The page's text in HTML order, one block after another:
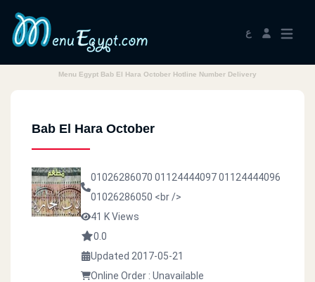
ع
Menu Egypt Bab El Hara October Hotline Number Delivery
Bab El Hara October
01026286070 0112444409701124444096
01026286050 <br />
41 K Views
0.0
Updated 2017-05-21
Online Order : Unavailable